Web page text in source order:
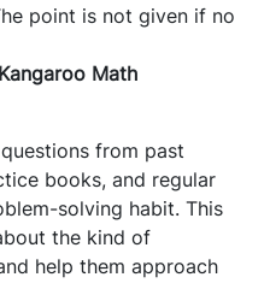
point is not given if no
Math
from past
books, and regular
solving habit. This
the kind of
help them approach